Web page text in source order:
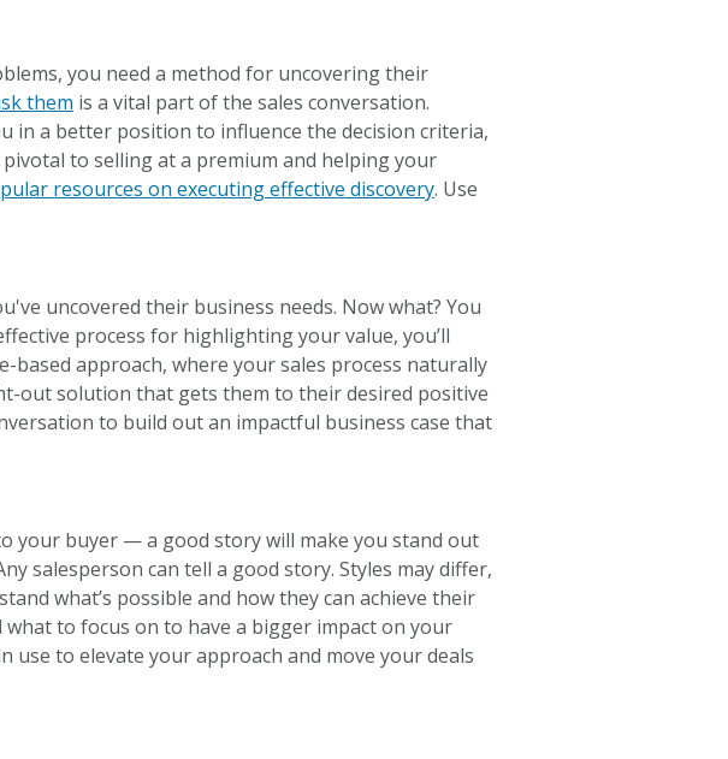
you need a method for uncovering their
them is a vital part of the sales conversation.
in a better position to influence the decision criteria,
to selling at a premium and helping your
resources on executing effective discovery. Use
uncovered their business needs. Now what? You
process for highlighting your value, you’ll
approach, where your sales process naturally
out solution that gets them to their desired positive
to build out an impactful business case that
your buyer — a good story will make you stand out
salesperson can tell a good story. Styles may differ,
what’s possible and how they can achieve their
to focus on to have a bigger impact on your
use to elevate your approach and move your deals